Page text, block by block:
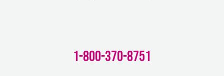
1-800-370-8751